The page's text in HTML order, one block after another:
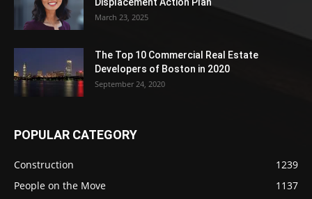
Displacement Action Plan
March 23, 2025
The Top 10 Commercial Real Estate
Developers of Boston in 2020
September 24, 2020
POPULAR CATEGORY
Construction
1239
People on the Move
1137